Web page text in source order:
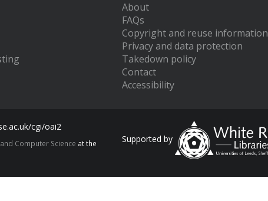
About
FAQs
Copyright and reuse information
Privacy and data protection
Takedown policy
Contact
Accessibility
cgi/oai2
Computer Science at the
Supported by